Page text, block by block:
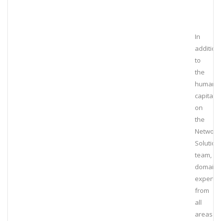
In
addition
to
the
human
capital
on
the
Network
team,
domain
experts
from
all
areas